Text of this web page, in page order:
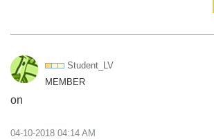
Student_LV
MEMBER
on
‎04-10-2018 04:14 AM